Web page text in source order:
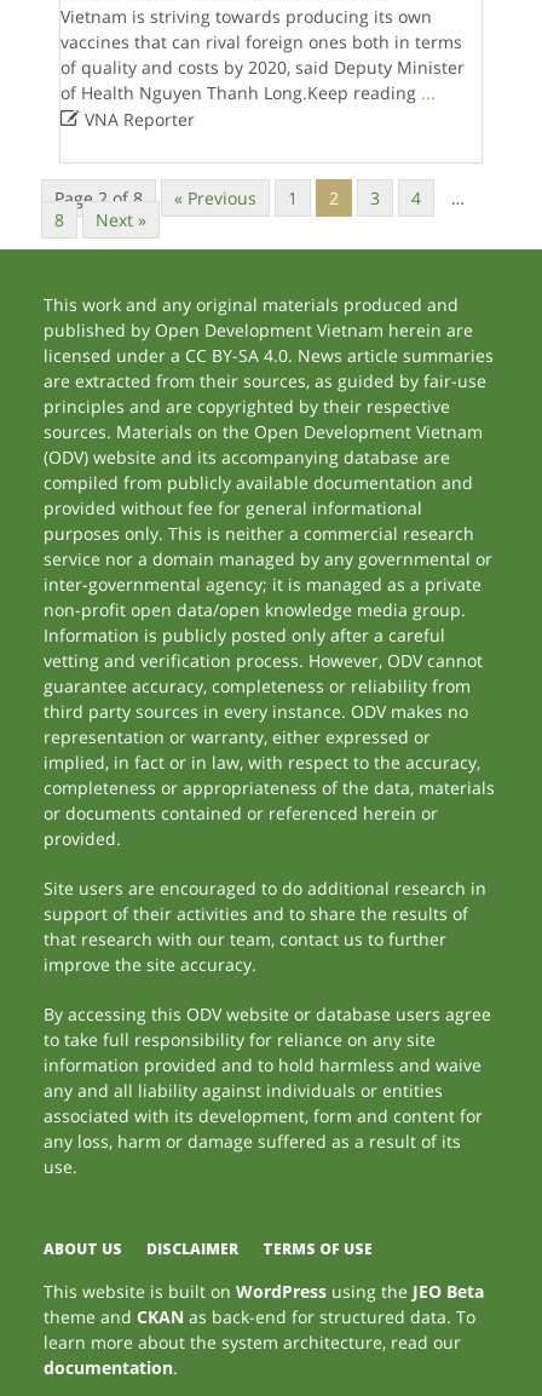
Vietnam is striving towards producing its own
vaccines that can rival foreign ones both in terms
of quality and costs by 2020, said Deputy Minister
of Health Nguyen Thanh Long.Keep reading ...
VNA Reporter
Page 2 of 8 « Previous 1 2 3 4
…
8
Next »
This work and any original materials produced and
published by Open Development Vietnam herein are
licensed under a CC BY-SA 4.0. News article summaries
are extracted from their sources, as guided by fair-use
principles and are copyrighted by their respective
sources. Materials on the Open Development Vietnam
(ODV) website and its accompanying database are
compiled from publicly available documentation and
provided without fee for general informational
purposes only. This is neither a commercial research
service nor a domain managed by any governmental or
inter-governmental agency; it is managed as a private
non-profit open data/open knowledge media group.
Information is publicly posted only after a careful
vetting and verification process. However, ODV cannot
guarantee accuracy, completeness or reliability from
third party sources in every instance. ODV makes no
representation or warranty, either expressed or
implied, in fact or in law, with respect to the accuracy,
completeness or appropriateness of the data, materials
or documents contained or referenced herein or
provided.
Site users are encouraged to do additional research in
support of their activities and to share the results of
that research with our team, contact us to further
improve the site accuracy.
By accessing this ODV website or database users agree
to take full responsibility for reliance on any site
information provided and to hold harmless and waive
any and all liability against individuals or entities
associated with its development, form and content for
any loss, harm or damage suffered as a result of its
use.
ABOUT US DISCLAIMER TERMS OF USE
This website is built onWordPress using the JEO Beta
theme andCKAN as back-end for structured data. To
learn more about the system architecture, read our
documentation.